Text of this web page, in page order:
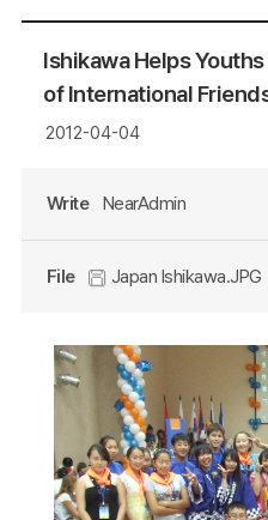
Ishikawa Helps
of International
2012-04-04
Write NearAdmin
File Japan Ishikawa.JPG